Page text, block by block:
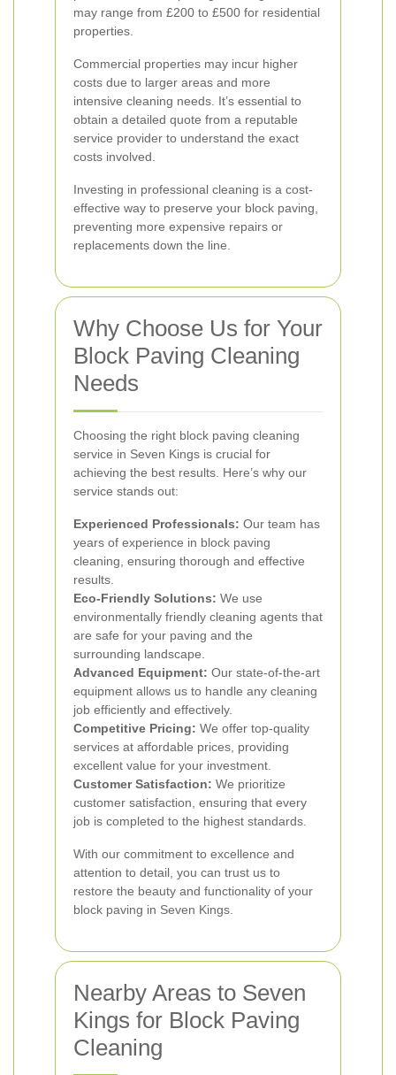
may range from £200 to £500 for residential
properties.
Commercial properties may incur higher
costs due to larger areas and more
intensive cleaning needs. It’s essential to
obtain a detailed quote from a reputable
service provider to understand the exact
costs involved.
Investing in professional cleaning is a cost-
effective way to preserve your block paving,
preventing more expensive repairs or
replacements down the line.
Why Choose Us for Your
Block Paving Cleaning
Needs
Choosing the right block paving cleaning
service in Seven Kings is crucial for
achieving the best results. Here’s why our
service stands out:
Experienced Professionals: Our team has
years of experience in block paving
cleaning, ensuring thorough and effective
results.
Eco-Friendly Solutions: We use
environmentally friendly cleaning agents that
are safe for your paving and the
surrounding landscape.
Advanced Equipment: Our state-of-the-art
equipment allows us to handle any cleaning
job efficiently and effectively.
Competitive Pricing: We offer top-quality
services at affordable prices, providing
excellent value for your investment.
Customer Satisfaction: We prioritize
customer satisfaction, ensuring that every
job is completed to the highest standards.
With our commitment to excellence and
attention to detail, you can trust us to
restore the beauty and functionality of your
block paving in Seven Kings.
Nearby Areas to Seven
Kings for Block Paving
Cleaning